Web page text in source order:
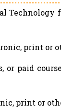
Technology
print or
or paid
print or